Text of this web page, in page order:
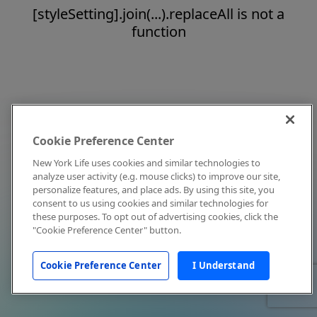
[styleSetting].join(...).replaceAll is not a
function
Cookie Preference Center
New York Life uses cookies and similar technologies to
analyze user activity (e.g. mouse clicks) to improve our site,
personalize features, and place ads. By using this site, you
consent to us using cookies and similar technologies for
these purposes. To opt out of advertising cookies, click the
"Cookie Preference Center" button.
Cookie Preference Center I Understand